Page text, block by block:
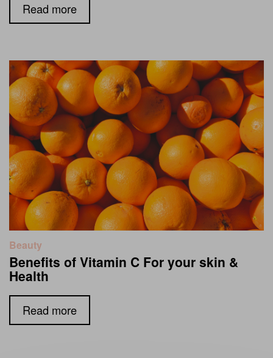
Read more
Beauty
Benefits of Vitamin C For your skin &
Health
Read more